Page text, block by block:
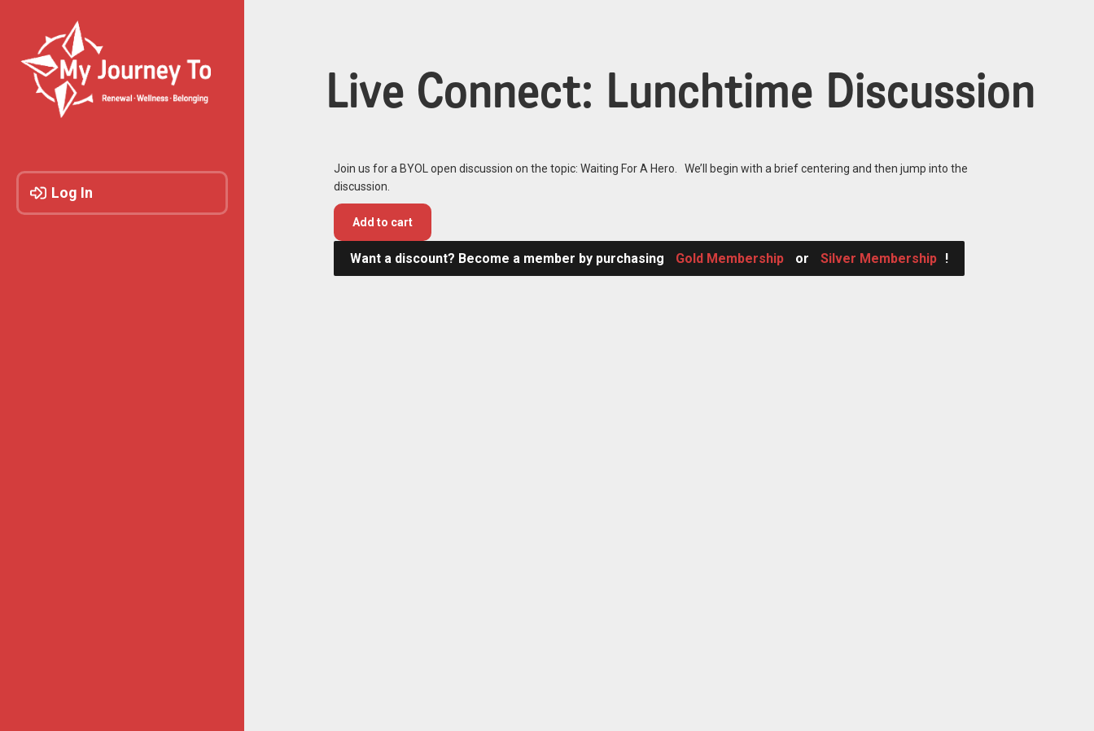
Log In
Live Connect: Lunchtime Discussion
Join us for a BYOL open discussion on the topic: Waiting For A Hero. We’ll begin with a brief centering and then jump into the
discussion.
Add to cart
Want a discount? Become a member by purchasing Gold Membership or Silver Membership !